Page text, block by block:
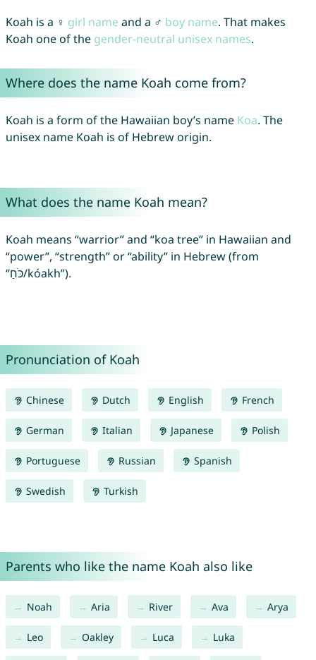
Koah is a ♀ girl name and a ♂ boy name. That makes
Koah one of the gender-neutral unisex names.
Where does the name Koah come from?
Koah is a form of the Hawaiian boy’s name Koa. The
unisex name Koah is of Hebrew origin.
What does the name Koah mean?
Koah means “warrior” and “koa tree” in Hawaiian and
“power”, “strength” or “ability” in Hebrew (from
“כֹּחַ/kóakh”).
Pronunciation of Koah
Chinese Dutch English French
German Italian Japanese Polish
Portuguese Russian Spanish
Swedish Turkish
Parents who like the name Koah also like
Noah Aria River Ava Arya
Leo Oakley Luca Luka